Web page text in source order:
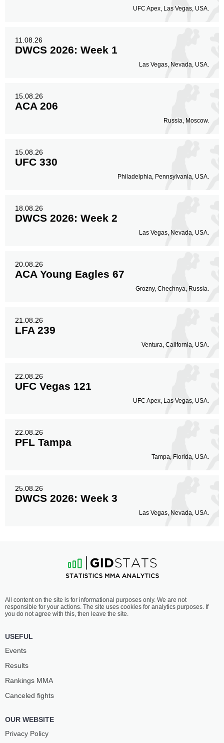
UFC Apex, Las Vegas, USA.
11.08.26
DWCS 2026: Week 1
Las Vegas, Nevada, USA.
15.08.26
ACA 206
Russia, Moscow.
15.08.26
UFC 330
Philadelphia, Pennsylvania, USA.
18.08.26
DWCS 2026: Week 2
Las Vegas, Nevada, USA.
20.08.26
ACA Young Eagles 67
Grozny, Chechnya, Russia.
21.08.26
LFA 239
Ventura, California, USA.
22.08.26
UFC Vegas 121
UFC Apex, Las Vegas, USA.
22.08.26
PFL Tampa
Tampa, Florida, USA.
25.08.26
DWCS 2026: Week 3
Las Vegas, Nevada, USA.
All content on the site is for informational purposes only. We are not
responsible for your actions. The site uses cookies for analytics purposes. If
you do not agree with this, then leave the site.
USEFUL
Events
Results
Rankings ММА
Canceled fights
OUR WEBSITE
Privacy Policy